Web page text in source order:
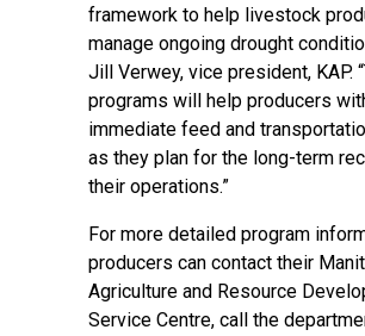
framework to help livestock
manage ongoing drought
Jill Verwey, vice president, KAP.
programs will help producers
immediate feed and
as they plan for the long-term
their operations.”
For more detailed program
producers can contact their
Agriculture and Resource
Service Centre, call the